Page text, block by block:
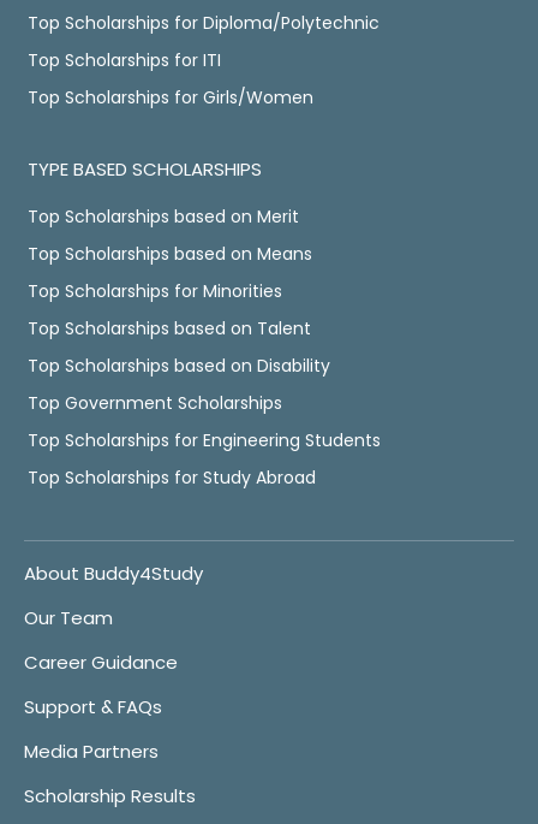
Top Scholarships for Diploma/Polytechnic
Top Scholarships for ITI
Top Scholarships for Girls/Women
TYPE BASED SCHOLARSHIPS
Top Scholarships based on Merit
Top Scholarships based on Means
Top Scholarships for Minorities
Top Scholarships based on Talent
Top Scholarships based on Disability
Top Government Scholarships
Top Scholarships for Engineering Students
Top Scholarships for Study Abroad
About Buddy4Study
Our Team
Career Guidance
Support & FAQs
Media Partners
Scholarship Results